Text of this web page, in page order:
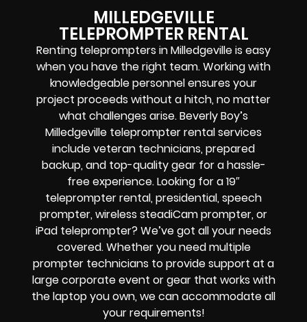
MILLEDGEVILLE
TELEPROMPTER RENTAL
Renting teleprompters in Milledgeville is easy
when you have the right team. Working with
knowledgeable personnel ensures your
project proceeds without a hitch, no matter
what challenges arise. Beverly Boy’s
Milledgeville teleprompter rental services
include veteran technicians, prepared
backup, and top-quality gear for a hassle-
free experience.Looking for a 19″
teleprompter rental, presidential, speech
prompter, wireless steadiCam prompter, or
iPad teleprompter? We’ve got all your needs
covered. Whether you need multiple
prompter technicians to provide support at a
large corporate event or gear that works with
the laptop you own, we can accommodate all
your requirements!